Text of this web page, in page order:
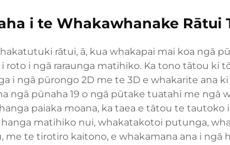
i te Whakawhanake Rātui
rātui, ā, kua whakapai mai koa ngā
i ngā raraunga matihiko. Ka tono tātou ki
i ngā pūrongo 2D me te 3D e whakarite ana
pūnaha 19 o ngā pūtake tuatahi me ngā
paiaka moana, ka taea e tātou te tautoko
matihiko nui, whakatakotoi putunga,
me te tirotiro kaitono, e whakamana ana i ngā